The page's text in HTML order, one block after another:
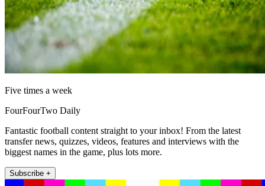
Five times a week
FourFourTwo Daily
Fantastic football content straight to your inbox! From the latest
transfer news, quizzes, videos, features and interviews with the
biggest names in the game, plus lots more.
Subscribe +